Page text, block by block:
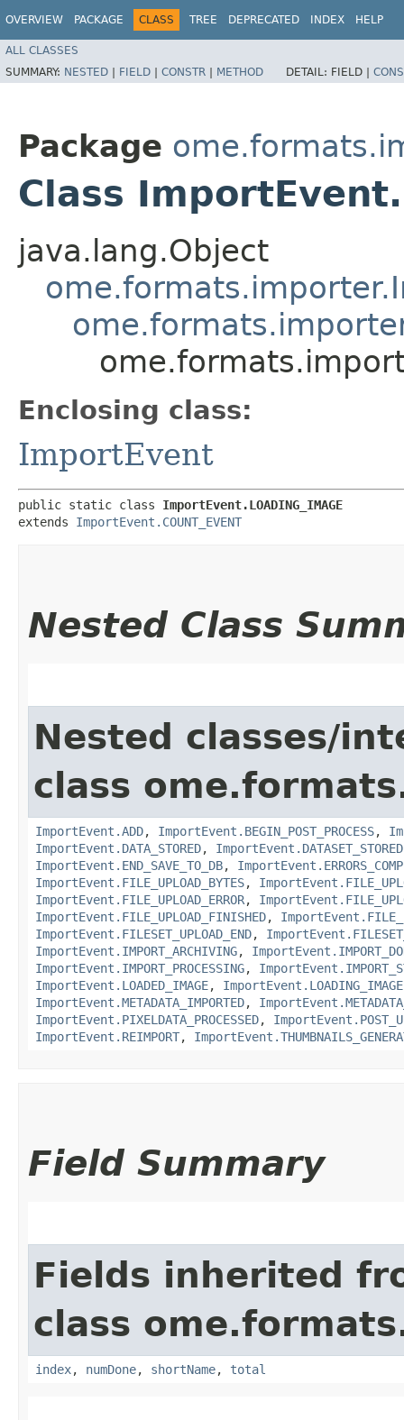
OVERVIEW PACKAGE CLASS TREE DEPRECATED INDEX HELP
ALL CLASSES
SUMMARY: NESTED | FIELD | CONSTR | METHOD DETAIL: FIELD |
Package
Class
java.lang.Object
Enclosing class:
ImportEvent
public static class ImportEvent.LOADING_IMAGE
extends ImportEvent.COUNT_EVENT
Nested Class
Nested classes/
class
ImportEvent.ADD, ImportEvent.BEGIN_POST_PROCESS,
ImportEvent.DATA_STORED, ImportEvent.DATASET_STORED
ImportEvent.END_SAVE_TO_DB,
ImportEvent.FILE_UPLOAD_BYTES,
ImportEvent.FILE_UPLOAD_ERROR,
ImportEvent.FILE_UPLOAD_FINISHED,
ImportEvent.FILESET_UPLOAD_END,
ImportEvent.IMPORT_ARCHIVING,
ImportEvent.IMPORT_PROCESSING,
ImportEvent.LOADED_IMAGE, ImportEvent.LOADING_IMAGE
ImportEvent.METADATA_IMPORTED,
ImportEvent.PIXELDATA_PROCESSED,
ImportEvent.REIMPORT,
Field Summary
Fields inherited
class
index, numDone, shortName, total